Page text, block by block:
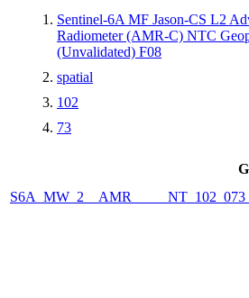
Sentinel-6A MF Jason-CS L2
Radiometer (AMR-C) NTC
(Unvalidated) F08
spatial
102
73